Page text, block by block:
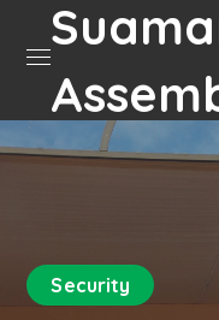
Security